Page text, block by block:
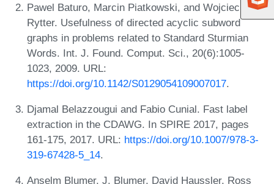
Pawel Baturo, Marcin Piatkowski, and Wojciech
Rytter. Usefulness of directed acyclic subword
graphs in problems related to Standard Sturmian
Words. Int. J. Found. Comput. Sci., 20(6):1005-
1023, 2009. URL:
https://doi.org/10.1142/S0129054109007017.
Djamal Belazzougui and Fabio Cunial. Fast label
extraction in the CDAWG. In SPIRE 2017, pages
161-175, 2017. URL: https://doi.org/10.1007/978-3-
319-67428-5_14.
Anselm Blumer, J. Blumer, David Haussler, Ross